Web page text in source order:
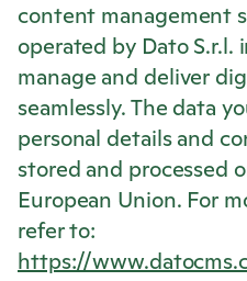
content management
operated by Dato S.r.l.
manage and deliver
seamlessly. The data
personal details and
stored and processed
European Union. For
refer to:
https://